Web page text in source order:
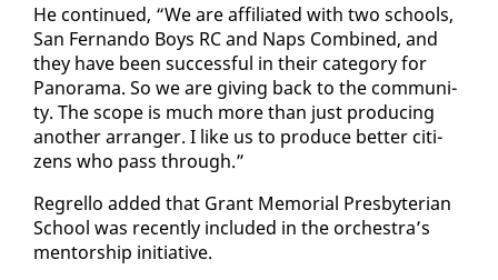
He con­tin­ued, “We are af­fil­i­at­ed with two schools,
San Fer­nan­do Boys RC and Naps Com­bined, and
they have been suc­cess­ful in their cat­e­go­ry for
Panora­ma. So we are giv­ing back to the com­mu­ni­
ty. The scope is much more than just pro­duc­ing
an­oth­er arranger. I like us to pro­duce bet­ter cit­i­
zens who pass through.”
Re­grel­lo added that Grant Memo­r­i­al Pres­by­ter­ian
School was re­cent­ly in­clud­ed in the or­ches­tra’s
men­tor­ship ini­tia­tive.